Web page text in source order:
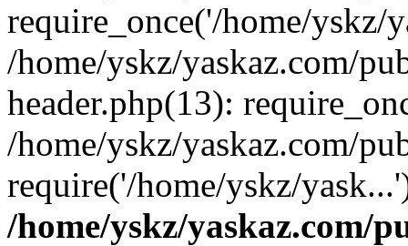
require_once('/home/yskz/
/home/yskz/yaskaz.com/
header.php(13):
/home/yskz/yaskaz.com/
require('/home/yskz/
/home/yskz/yaskaz.com/